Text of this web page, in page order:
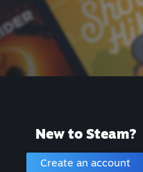
New to Steam?
Create an account